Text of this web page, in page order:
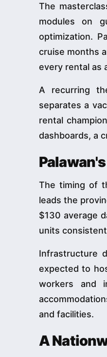
The
modules on
optimization.
cruise months
every rental as
A recurring
separates a
rental
dashboards, a
The timing of
leads the
$130 average
units
Infrastructure
expected to
workers and
and facilities.
A